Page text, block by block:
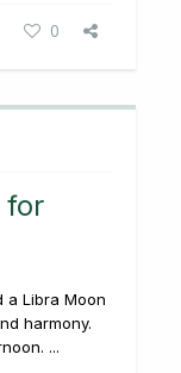
0
for
a Libra Moon
harmony.
...